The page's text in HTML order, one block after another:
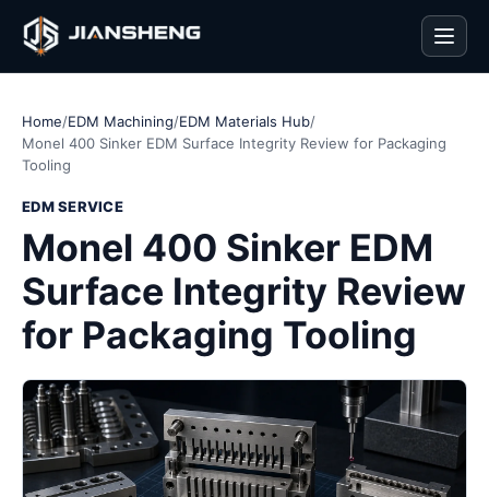
Home/EDM Machining/EDM Materials Hub/
Monel 400 Sinker EDM Surface Integrity Review for Packaging
Tooling
EDM SERVICE
Monel 400 Sinker EDM
Surface Integrity Review
for Packaging Tooling